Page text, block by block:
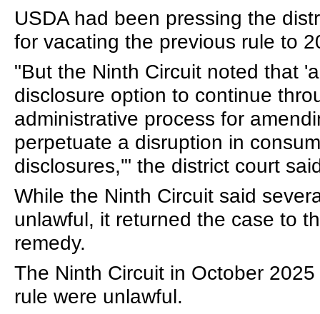
USDA had been pressing the
for vacating the previous rule to
"But the Ninth Circuit noted that
disclosure option to continue
administrative process for
perpetuate a disruption in
disclosures,'" the district court
While the Ninth Circuit said
unlawful, it returned the case to
remedy.
The Ninth Circuit in October
rule were unlawful.